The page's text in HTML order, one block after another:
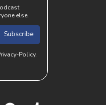
else.
Subscribe
Policy.